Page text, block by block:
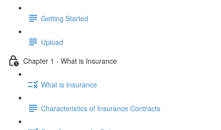
Getting Started
Upload
Chapter 1 - What is Insurance
What is Insurance
Characteristics of Insurance Contracts